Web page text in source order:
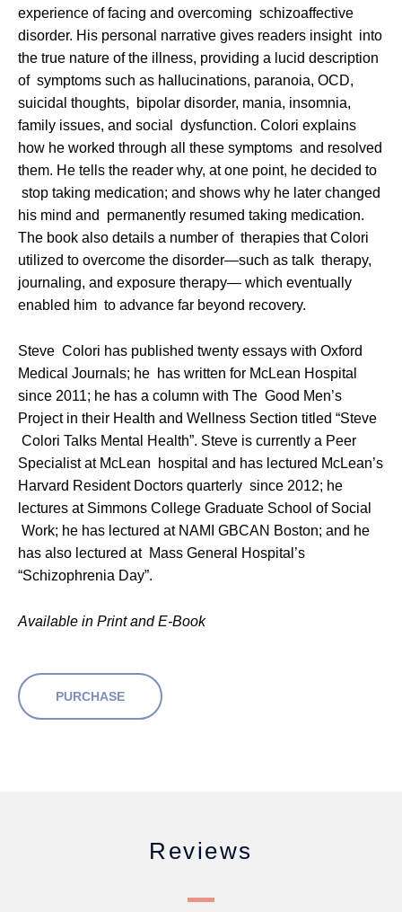
experience of facing and overcoming schizoaffective
disorder. His personal narrative gives readers insight into
the true nature of the illness, providing a lucid description
of symptoms such as hallucinations, paranoia, OCD,
suicidal thoughts, bipolar disorder, mania, insomnia,
family issues, and social dysfunction. Colori explains
how he worked through all these symptoms and resolved
them. He tells the reader why, at one point, he decided to
stop taking medication; and shows why he later changed
his mind and permanently resumed taking medication.
The book also details a number of therapies that Colori
utilized to overcome the disorder—such as talk therapy,
journaling, and exposure therapy— which eventually
enabled him to advance far beyond recovery.
Steve Colori has published twenty essays with Oxford
Medical Journals; he has written for McLean Hospital
since 2011; he has a column with The Good Men’s
Project in their Health and Wellness Section titled “Steve
Colori Talks Mental Health”. Steve is currently a Peer
Specialist at McLean hospital and has lectured McLean’s
Harvard Resident Doctors quarterly since 2012; he
lectures at Simmons College Graduate School of Social
Work; he has lectured at NAMI GBCAN Boston; and he
has also lectured at Mass General Hospital’s
“Schizophrenia Day”.
Available in Print and E-Book
PURCHASE
Reviews